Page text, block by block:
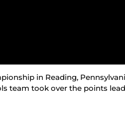
in Reading,
team took over the points